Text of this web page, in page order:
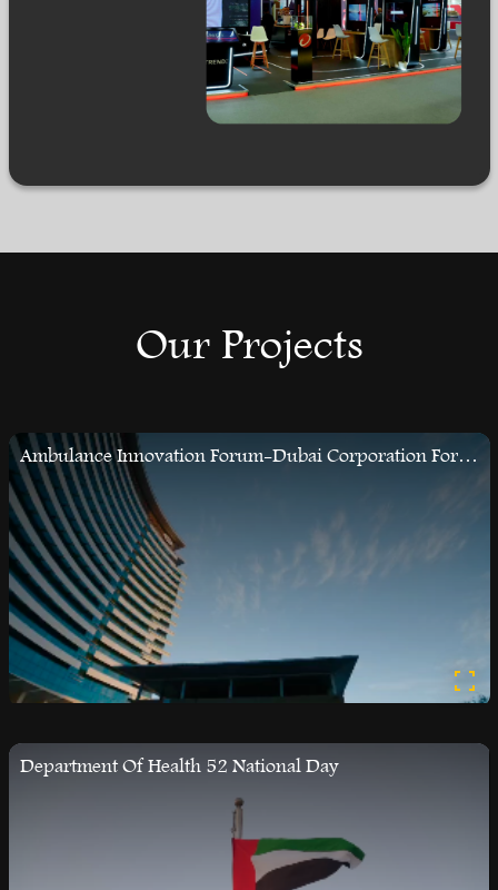
Our Projects
Ambulance Innovation Forum-Dubai Corporation For Ambulance
Department Of Health 52 National Day